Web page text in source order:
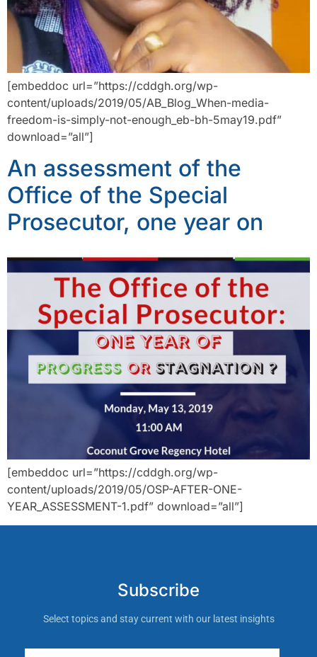
[embeddoc url=”https://cddgh.org/wp-
content/uploads/2019/05/AB_Blog_When-media-
freedom-is-simply-not-enough_eb-bh-5may19.pdf”
download=”all”]
An assessment of the
Office of the Special
Prosecutor, one year on
[embeddoc url=”https://cddgh.org/wp-
content/uploads/2019/05/OSP-AFTER-ONE-
YEAR_ASSESSMENT-1.pdf” download=”all”]
Subscribe
Select topics and stay current with our latest insights